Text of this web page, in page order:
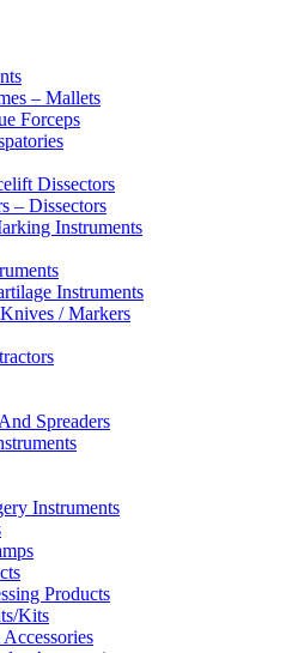
– Mallets
Forceps
Dissectors
– Dissectors
Instruments
Instruments
/ Markers
Spreaders
Instruments
Products
Kits